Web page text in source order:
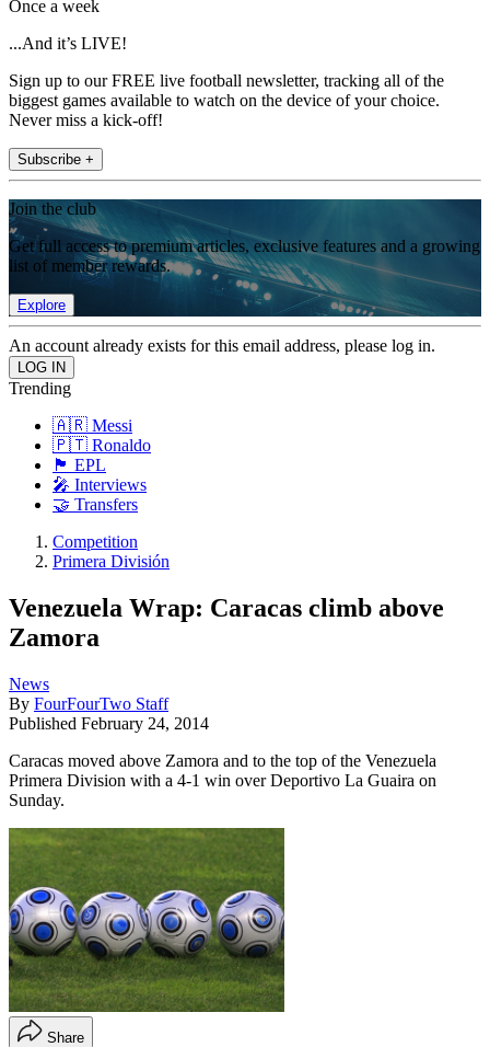
Once a week
...And it’s LIVE!
Sign up to our FREE live football newsletter, tracking all of the
biggest games available to watch on the device of your choice.
Never miss a kick-off!
Subscribe +
Join the club
Get full access to premium articles, exclusive features and a growing
list of member rewards.
Explore
An account already exists for this email address, please log in.
Trending
🇦🇷 Messi
🇵🇹 Ronaldo
🏴󠁧󠁢󠁥󠁮󠁧󠁿 EPL
🎤 Interviews
🤝 Transfers
Competition
Primera División
Venezuela Wrap: Caracas climb above
Zamora
News
By FourFourTwo Staff
Published February 24, 2014
Caracas moved above Zamora and to the top of the Venezuela
Primera Division with a 4-1 win over Deportivo La Guaira on
Sunday.
Share